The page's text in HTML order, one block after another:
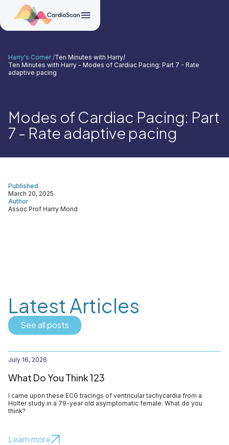
Modes of Cardiac Pacing: Part
7 - Rate adaptive pacing
Harry's Corner /Ten Minutes with Harry/
Ten Minutes with Harry - Modes of Cardiac Pacing: Part 7 - Rate
adaptive pacing
Author
Assoc Prof Harry Mond
Published
March 20, 2025
Latest Articles
See all posts
July 16, 2026
What Do You Think 123
I came upon these ECG tracings of ventricular tachycardia from a
Holter study in a 79-year old asymptomatic female. What do you
think?
Learn more